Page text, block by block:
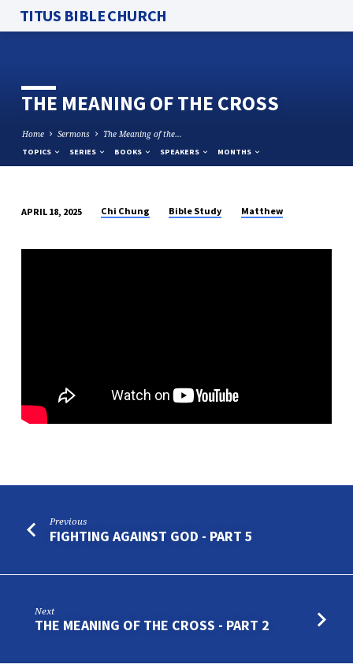
TITUS BIBLE CHURCH
THE MEANING OF THE CROSS
Home Sermons The Meaning of the…
TOPICS SERIES BOOKS SPEAKERS MONTHS
MEANING
APRIL 18, 2025 Chi Chung Bible Study Matthew
Previous
FIGHTING AGAINST GOD - PART 5
Next
THE MEANING OF THE CROSS - PART 2